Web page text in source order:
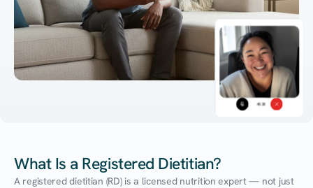
45:38
What Is a Registered Dietitian?
A registered dietitian (RD) is a licensed nutrition expert — not just